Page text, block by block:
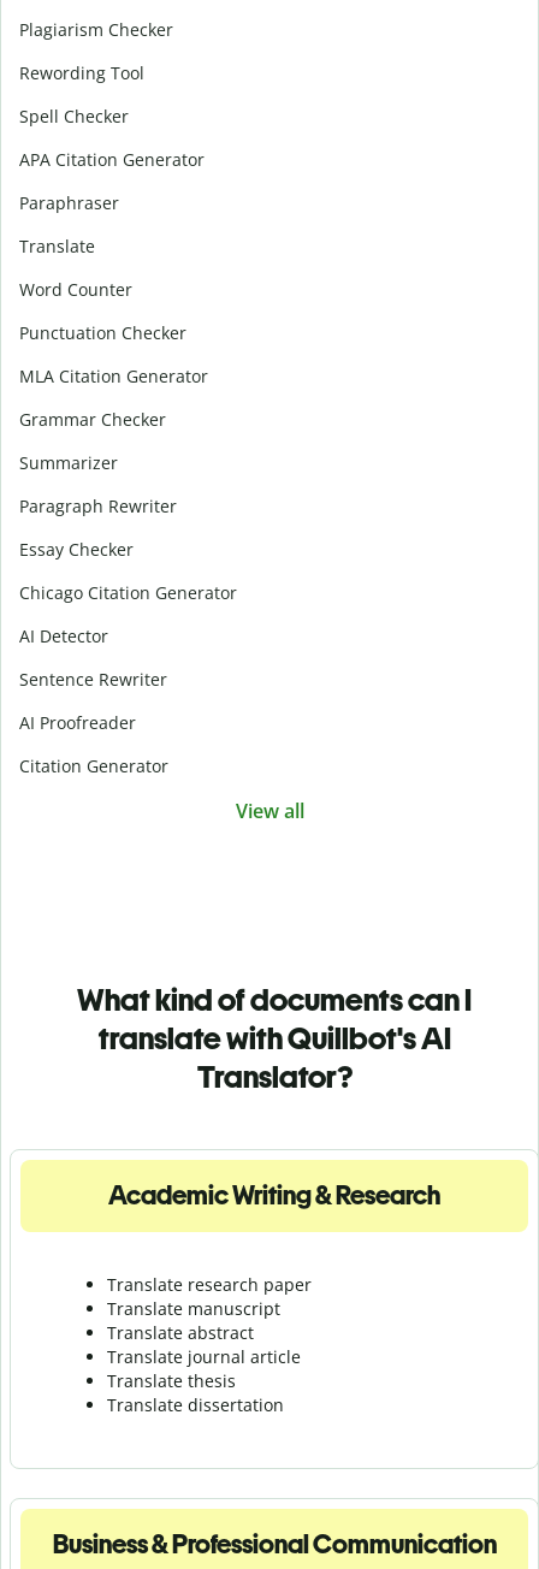
Plagiarism Checker
Rewording Tool
Spell Checker
APA Citation Generator
Paraphraser
Translate
Word Counter
Punctuation Checker
MLA Citation Generator
Grammar Checker
Summarizer
Paragraph Rewriter
Essay Checker
Chicago Citation Generator
AI Detector
Sentence Rewriter
AI Proofreader
Citation Generator
View all
What kind of documents can I
translate with Quillbot's AI
Translator?
Academic Writing & Research
Translate research paper
Translate manuscript
Translate abstract
Translate journal article
Translate thesis
Translate dissertation
Business & Professional Communication